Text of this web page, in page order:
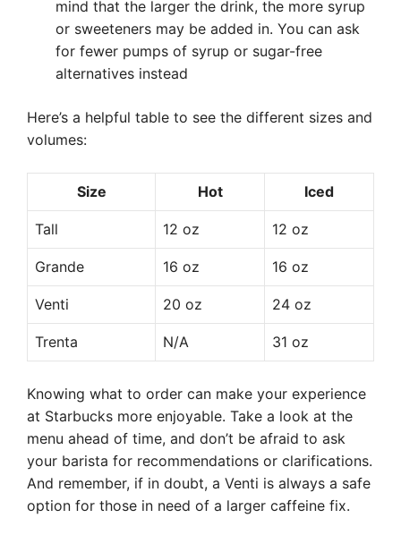
mind that the larger the drink, the more syrup
or sweeteners may be added in. You can ask
for fewer pumps of syrup or sugar-free
alternatives instead
Here’s a helpful table to see the different sizes and
volumes:
Size Hot Iced
Tall 12 oz 12 oz
Grande 16 oz 16 oz
Venti 20 oz 24 oz
Trenta N/A 31 oz
Knowing what to order can make your experience
at Starbucks more enjoyable. Take a look at the
menu ahead of time, and don’t be afraid to ask
your barista for recommendations or clarifications.
And remember, if in doubt, a Venti is always a safe
option for those in need of a larger caffeine fix.